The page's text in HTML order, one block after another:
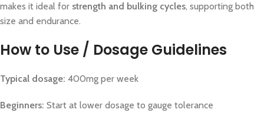
makes it ideal for strength and bulking cycles, supporting both
size and endurance.
How to Use / Dosage Guidelines
Typical dosage: 400mg per week
Beginners: Start at lower dosage to gauge tolerance